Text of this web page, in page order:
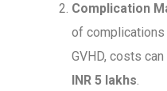
Complication
of
GVHD, costs
INR 5 lakhs.